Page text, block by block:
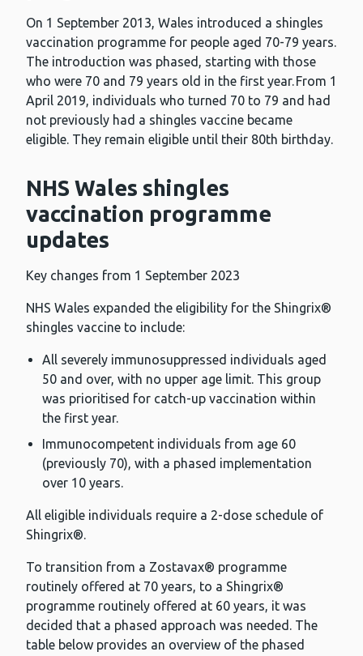
On 1 September 2013, Wales introduced a shingles
vaccination programme for people aged 70-79 years.
The introduction was phased, starting with those
who were 70 and 79 years old in the first year. From 1
April 2019, individuals who turned 70 to 79 and had
not previously had a shingles vaccine became
eligible. They remain eligible until their 80th birthday.
NHS Wales shingles
vaccination programme
updates
Key changes from 1 September 2023
NHS Wales expanded the eligibility for the Shingrix®
shingles vaccine to include:
All severely immunosuppressed individuals aged
50 and over, with no upper age limit. This group
was prioritised for catch-up vaccination within
the first year.
Immunocompetent individuals from age 60
(previously 70), with a phased implementation
over 10 years.
All eligible individuals require a 2-dose schedule of
Shingrix®.
To transition from a Zostavax® programme
routinely offered at 70 years, to a Shingrix®
programme routinely offered at 60 years, it was
decided that a phased approach was needed. The
table below provides an overview of the phased